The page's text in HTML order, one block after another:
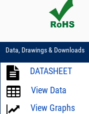
Data, Drawings & Downloads
DATASHEET
View Data
View Graphs